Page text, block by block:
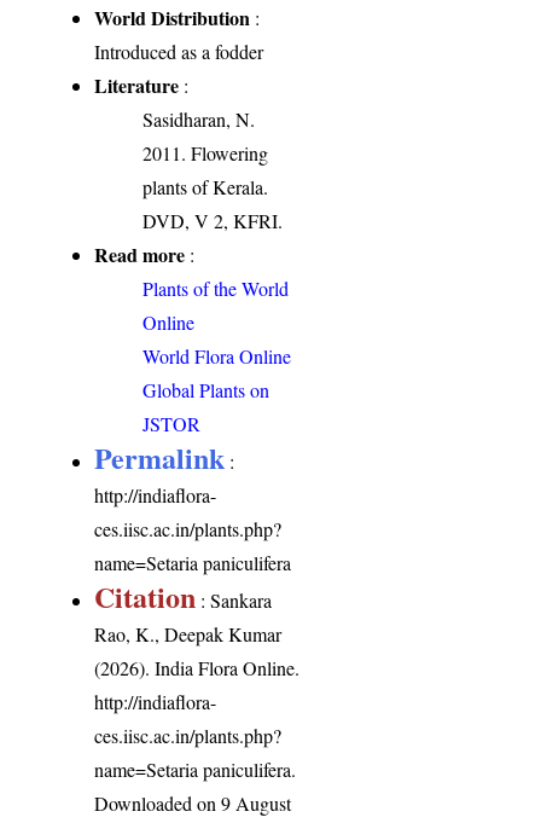
World Distribution :
Introduced as a fodder
Literature :
Sasidharan, N.
2011. Flowering
plants of Kerala.
DVD, V 2, KFRI.
Read more :
Plants of the World
Online
World Flora Online
Global Plants on
JSTOR
Permalink :
http://indiaflora-
ces.iisc.ac.in/plants.php?
name=Setaria paniculifera
Citation : Sankara
Rao, K., Deepak Kumar
(2026). India Flora Online.
http://indiaflora-
ces.iisc.ac.in/plants.php?
name=Setaria paniculifera.
Downloaded on 9 August